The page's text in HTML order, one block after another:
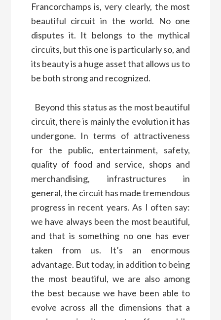
Francorchamps is, very clearly, the most
beautiful circuit in the world. No one
disputes it. It belongs to the mythical
circuits, but this one is particularly so, and
its beauty is a huge asset that allows us to
be both strong and recognized.
Beyond this status as the most beautiful
circuit, there is mainly the evolution it has
undergone. In terms of attractiveness
for the public, entertainment, safety,
quality of food and service, shops and
merchandising, infrastructures in
general, the circuit has made tremendous
progress in recent years. As I often say:
we have always been the most beautiful,
and that is something no one has ever
taken from us. It’s an enormous
advantage. But today, in addition to being
the most beautiful, we are also among
the best because we have been able to
evolve across all the dimensions that a